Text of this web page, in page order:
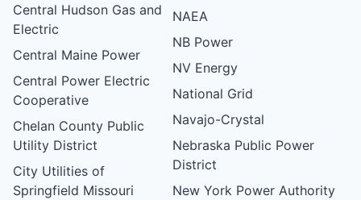
Central Hudson Gas and
Electric
Central Maine Power
Central Power Electric
Cooperative
Chelan County Public
Utility District
City Utilities of
Springfield Missouri
NAEA
NB Power
NV Energy
National Grid
Navajo-Crystal
Nebraska Public Power
District
New York Power Authority